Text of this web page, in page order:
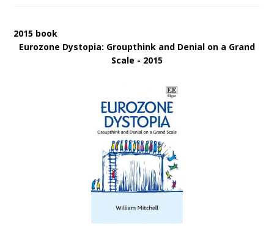
2015 book
Eurozone Dystopia: Groupthink and Denial on a Grand
Scale - 2015